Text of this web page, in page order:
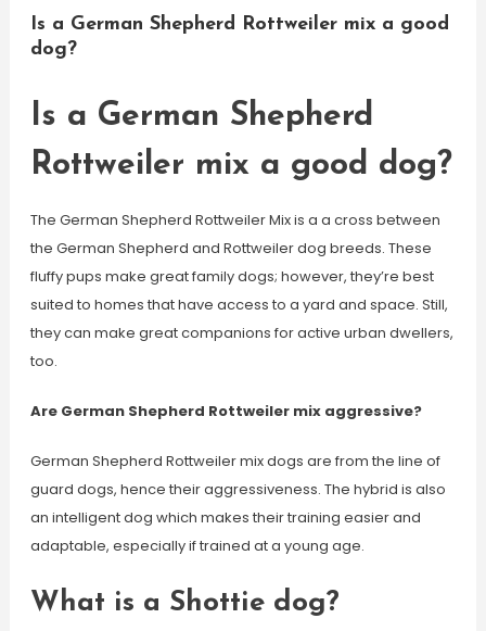
Is a German Shepherd Rottweiler mix a good
dog?
Is a German Shepherd
Rottweiler mix a good dog?
The German Shepherd Rottweiler Mix is a a cross between
the German Shepherd and Rottweiler dog breeds. These
fluffy pups make great family dogs; however, they’re best
suited to homes that have access to a yard and space. Still,
they can make great companions for active urban dwellers,
too.
Are German Shepherd Rottweiler mix aggressive?
German Shepherd Rottweiler mix dogs are from the line of
guard dogs, hence their aggressiveness. The hybrid is also
an intelligent dog which makes their training easier and
adaptable, especially if trained at a young age.
What is a Shottie dog?